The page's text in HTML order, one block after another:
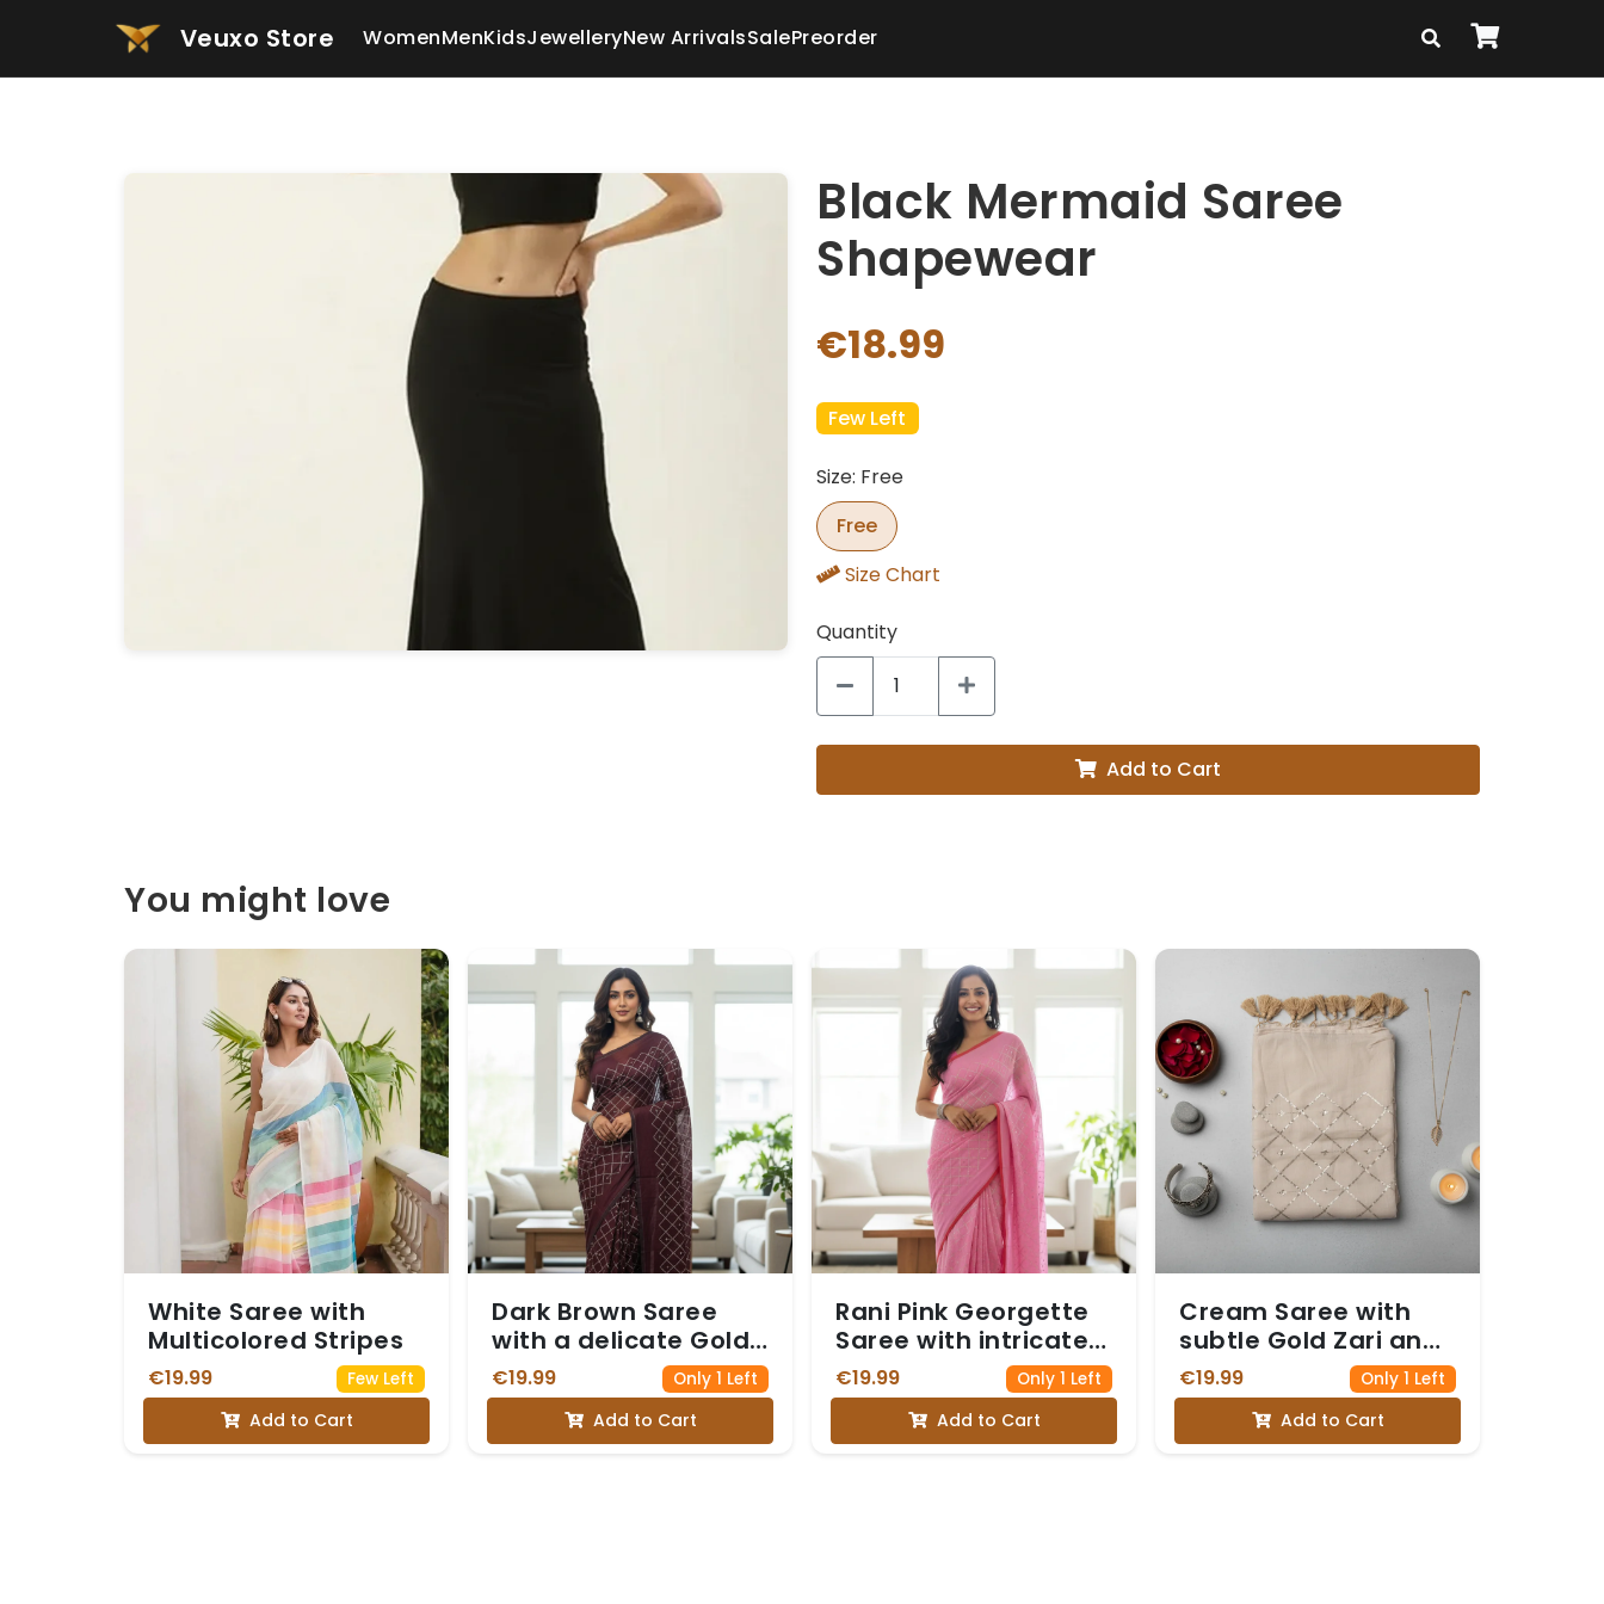
Veuxo Store WomenMenKidsJewelleryNew ArrivalsSalePreorder
Black Mermaid Saree
Shapewear
€18.99
Few Left
Size: Free
Free
Size Chart
Quantity
Add to Cart
You might love
White Saree with
Multicolored Stripes
€19.99 Few Left
Add to Cart
Dark Brown Saree
with a delicate Gold
Zari and Sequin
Diamond Pattern
€19.99 Only 1 Left
Add to Cart
Rani Pink Georgette
Saree with intricate
Silver Zari and Sequin
Work forming a
Diamond Pattern
€19.99 Only 1 Left
Add to Cart
Cream Saree with
subtle Gold Zari and
Sequin Work forming
a Diamond Pattern
€19.99 Only 1 Left
Add to Cart